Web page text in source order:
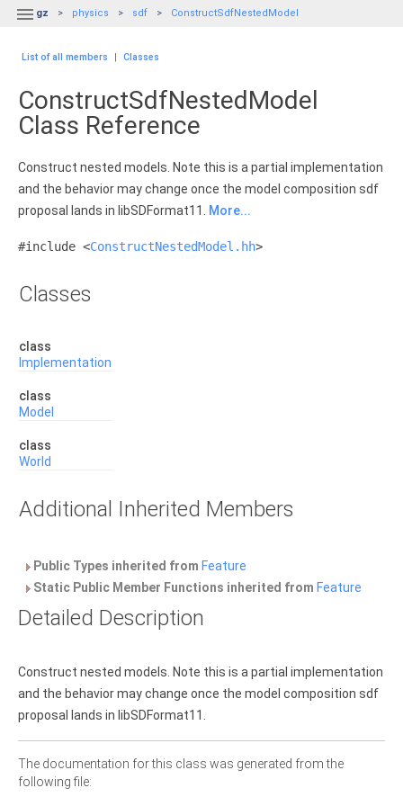
 gz physics sdf ConstructSdfNestedModel
List of all members | Classes
ConstructSdfNestedModel
Class Reference
Construct nested models. Note this is a partial implementation
and the behavior may change once the model composition sdf
proposal lands in libSDFormat11.
More...
#include <ConstructNestedModel.hh>
Classes
class
Implementation
class
Model
class
World
Additional Inherited Members
Public Types inherited from Feature
Static Public Member Functions inherited from Feature
Detailed Description
Construct nested models. Note this is a partial implementation
and the behavior may change once the model composition sdf
proposal lands in libSDFormat11.
The documentation for this class was generated from the
following file: